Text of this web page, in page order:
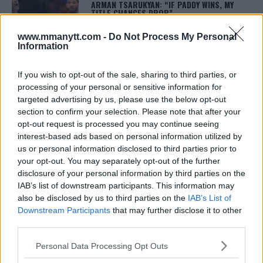
www.mmanytt.com - Do Not Process My Personal
Information
If you wish to opt-out of the sale, sharing to third parties, or
processing of your personal or sensitive information for
targeted advertising by us, please use the below opt-out
section to confirm your selection. Please note that after your
opt-out request is processed you may continue seeing
interest-based ads based on personal information utilized by
us or personal information disclosed to third parties prior to
your opt-out. You may separately opt-out of the further
disclosure of your personal information by third parties on the
IAB’s list of downstream participants. This information may
also be disclosed by us to third parties on the IAB’s List of
Downstream Participants that may further disclose it to other
Please note that this website/app uses one or more Google
Personal Data Processing Opt Outs
ARMAN TSARUKYAN: “IF PADDY WINS, MY
TITLE CHANCES DROP”
LATEST NEWS
LEAKED UFC TEXTS REVEAL THE HIDDEN
REALITY BEHIND FIGHT NEGOTIATIONS
January 12, 2026
ALEX PEREIRA
KHAMZAT CHIMAEV CHALLENGES ALEX
PEREIRA
January 12, 2026
ISLAM MAKHACHEV
ISLAM MAKHACHEV EYES DOUBLE
CHAMPION STATUS AFTER UFC 315
May 12, 2025